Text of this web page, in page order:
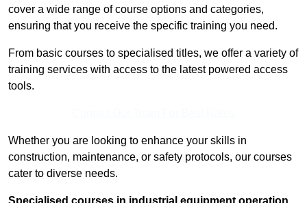
cover a wide range of course options and categories,
ensuring that you receive the specific training you need.
From basic courses to specialised titles, we offer a variety of
training services with access to the latest powered access
tools.
Whether you are looking to enhance your skills in
construction, maintenance, or safety protocols, our courses
cater to diverse needs.